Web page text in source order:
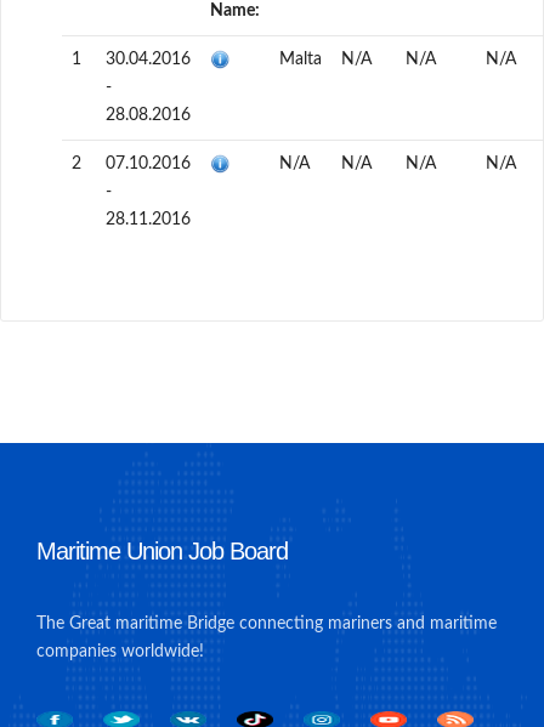
Name:
1
30.04.2016
-
28.08.2016
Malta N/A N/A N/A
2
07.10.2016
-
28.11.2016
N/A N/A N/A N/A
Maritime Union Job Board
The Great maritime Bridge connecting mariners and maritime
companies worldwide!